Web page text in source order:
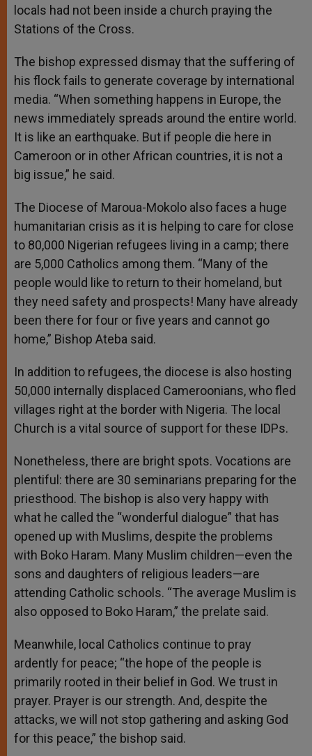
locals had not been inside a church praying the
Stations of the Cross.
The bishop expressed dismay that the suffering of
his flock fails to generate coverage by international
media. “When something happens in Europe, the
news immediately spreads around the entire world.
It is like an earthquake. But if people die here in
Cameroon or in other African countries, it is not a
big issue,” he said.
The Diocese of Maroua-Mokolo also faces a huge
humanitarian crisis as it is helping to care for close
to 80,000 Nigerian refugees living in a camp; there
are 5,000 Catholics among them. “Many of the
people would like to return to their homeland, but
they need safety and prospects! Many have already
been there for four or five years and cannot go
home,” Bishop Ateba said.
In addition to refugees, the diocese is also hosting
50,000 internally displaced Cameroonians, who fled
villages right at the border with Nigeria. The local
Church is a vital source of support for these IDPs.
Nonetheless, there are bright spots. Vocations are
plentiful: there are 30 seminarians preparing for the
priesthood. The bishop is also very happy with
what he called the “wonderful dialogue” that has
opened up with Muslims, despite the problems
with Boko Haram. Many Muslim children—even the
sons and daughters of religious leaders—are
attending Catholic schools. “The average Muslim is
also opposed to Boko Haram,” the prelate said.
Meanwhile, local Catholics continue to pray
ardently for peace; “the hope of the people is
primarily rooted in their belief in God. We trust in
prayer. Prayer is our strength. And, despite the
attacks, we will not stop gathering and asking God
for this peace,” the bishop said.